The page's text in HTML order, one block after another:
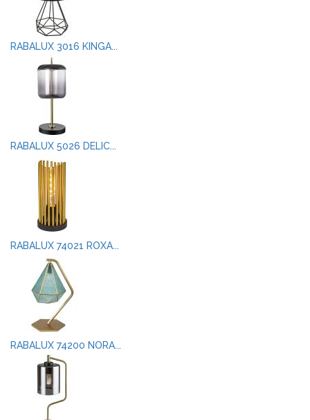
RABALUX 3016 KINGA...
RABALUX 5026 DELIC...
RABALUX 74021 ROXA...
RABALUX 74200 NORA...